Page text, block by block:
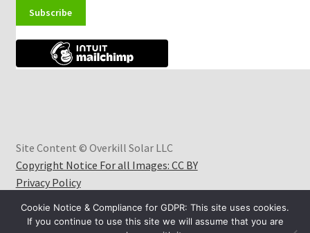
Site Content © Overkill Solar LLC
Copyright Notice For all Images: CC BY
Privacy Policy
Cookie Notice & Compliance for GDPR: This site uses cookies.
If you continue to use this site we will assume that you are